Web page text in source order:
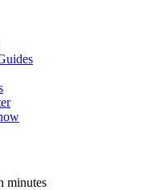
minutes